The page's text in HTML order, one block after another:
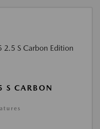
CARBON